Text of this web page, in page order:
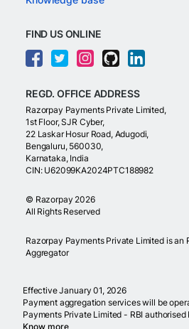
FIND US ONLINE
REGD. OFFICE ADDRESS
Razorpay Payments Private Limited,
1st Floor, SJR Cyber,
22 Laskar Hosur Road, Adugodi,
Bengaluru, 560030,
Karnataka, India
CIN: U62099KA2024PTC188982
© Razorpay 2026
All Rights Reserved
Razorpay Payments Private Limited is an
Aggregator
Effective January 01, 2026
Payment aggregation services will be
Payments Private Limited - RBI
Know more